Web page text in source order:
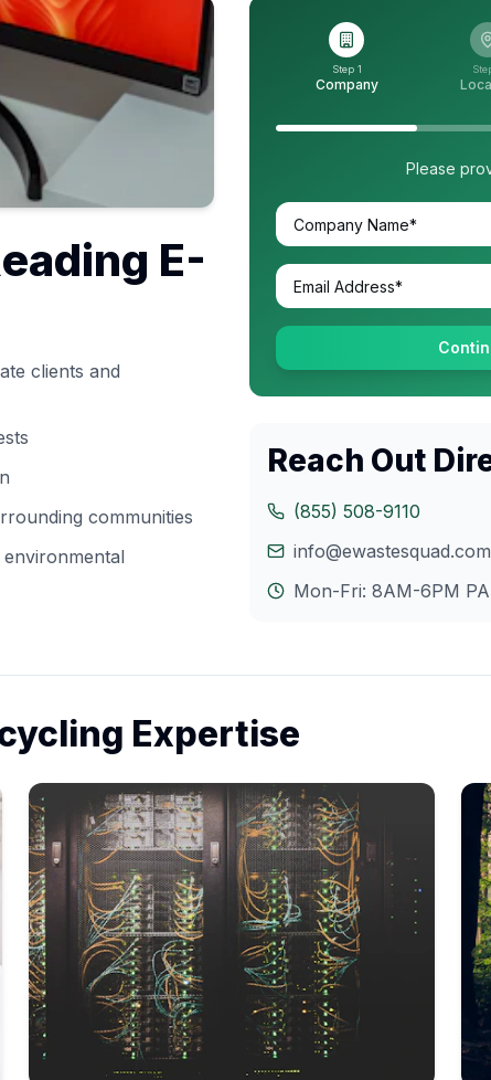
E-
clients and
communities
environmental
Step 1
Company
Please
Reach Out
(855) 508-9110
info@ewastesquad.com
Mon-Fri: 8AM-6PM PA
Expertise